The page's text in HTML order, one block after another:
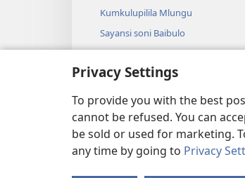
Privacy Settings
To provide you with the best
cannot be refused. You can
be sold or used for marketing.
any time by going to Privacy
Kumkulupilila Mlungu
Sayansi soni Baibulo
Copyright